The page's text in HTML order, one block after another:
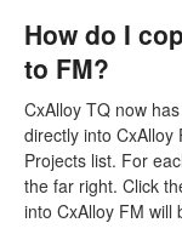
How do I
to FM?
CxAlloy TQ now
directly into CxAlloy
Projects list. For
the far right. Click
into CxAlloy FM will